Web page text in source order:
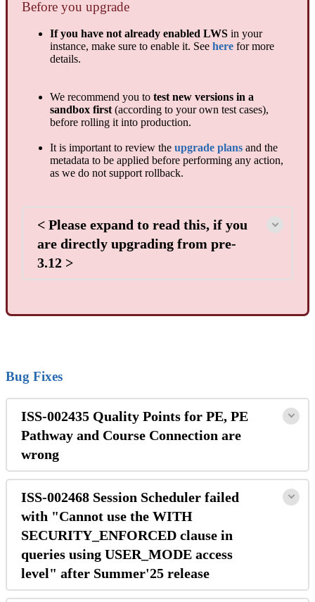
Before you upgrade
If you have not already enabled LWS in your
instance, make sure to enable it. See here for more
details.
We recommend you to test new versions in a
sandbox first(according to your own test cases),
before rolling it into production.
It is important to review the upgrade plans and the
metadata to be applied before performing any action,
as we do not support rollback.
< Please expand to read this, if you
are directly upgrading from pre-
3.12 >
Bug Fixes
ISS-002435 Quality Points for PE, PE
Pathway and Course Connection are
wrong
ISS-002468 Session Scheduler failed
with "Cannot use the WITH
SECURITY_ENFORCED clause in
queries using USER_MODE access
level" after Summer'25 release